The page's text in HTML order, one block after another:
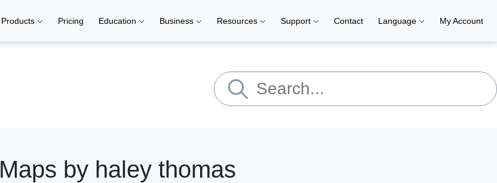
Products Pricing Education Business Resources Support Contact Language My Account
Maps by haley thomas